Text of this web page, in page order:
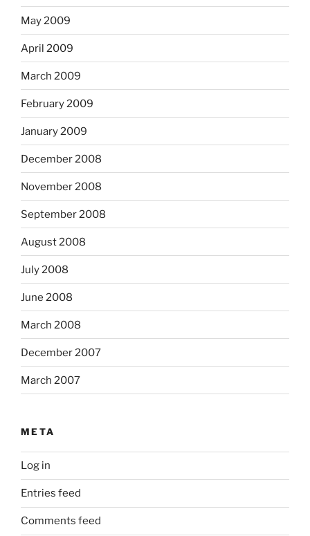
May 2009
April 2009
March 2009
February 2009
January 2009
December 2008
November 2008
September 2008
August 2008
July 2008
June 2008
March 2008
December 2007
March 2007
META
Log in
Entries feed
Comments feed